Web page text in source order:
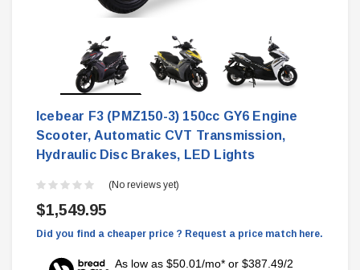
Icebear F3 (PMZ150-3) 150cc GY6 Engine
Scooter, Automatic CVT Transmission,
Hydraulic Disc Brakes, LED Lights
(No reviews yet)
$1,549.95
Did you find a cheaper price ? Request a price match here.
As low as $50.01/mo* or $387.49/2